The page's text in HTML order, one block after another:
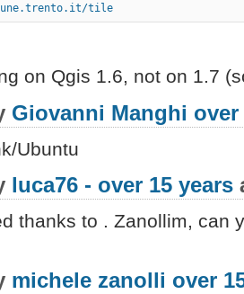
tile
on Qgis 1.6, not on 1.7
Giovanni Manghi over
Ubuntu
luca76 - over 15 years
thanks to . Zanollim, can
michele zanolli over